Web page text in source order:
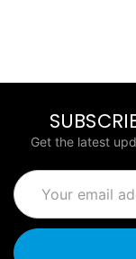
Get the latest
Email
Address